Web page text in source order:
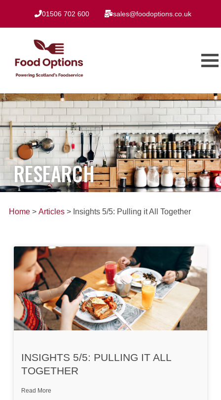
01506 702 600 sales@foodoptions.co.uk
RESEARCH
Home > Articles > Insights 5/5: Pulling it All Together
INSIGHTS 5/5: PULLING IT ALL
TOGETHER
Read More